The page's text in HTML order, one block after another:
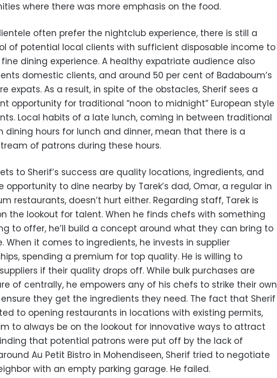
where there was more emphasis on the food.
often prefer the nightclub experience, there is still a
of potential local clients with sufficient disposable income to
dining experience. A healthy expatriate audience also
domestic clients, and around 50 per cent of Badaboum’s
expats. As a result, in spite of the obstacles, Sherif sees a
opportunity for traditional “noon to midnight” European style
Local habits of a late lunch, coming in between traditional
dining hours for lunch and dinner, mean that there is a
of patrons during these hours.
to Sherif’s success are quality locations, ingredients, and
opportunity to dine nearby by Tarek’s dad, Omar, a regular in
restaurants, doesn’t hurt either. Regarding staff, Tarek is
the lookout for talent. When he finds chefs with something
to offer, he’ll build a concept around what they can bring to
When it comes to ingredients, he invests in supplier
spending a premium for top quality. He is willing to
if their quality drops off. While bulk purchases are
of centrally, he empowers any of his chefs to strike their own
they get the ingredients they need. The fact that Sherif
to opening restaurants in locations with existing permits,
to always be on the lookout for innovative ways to attract
that potential patrons were put off by the lack of
Au Petit Bistro in Mohendiseen, Sherif tried to negotiate
with an empty parking garage. He failed.